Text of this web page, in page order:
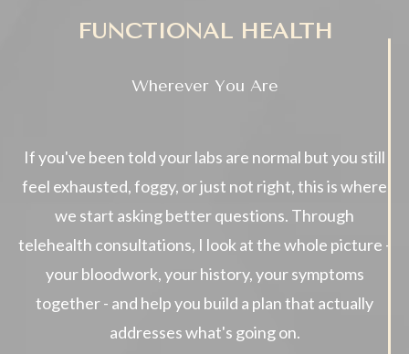
FUNCTIONAL HEALTH
Wherever You Are
If you've been told your labs are normal but you still
feel exhausted, foggy, or just not right, this is where
we start asking better questions. Through
telehealth consultations, I look at the whole picture -
your bloodwork, your history, your symptoms
together - and help you build a plan that actually
addresses what's going on.